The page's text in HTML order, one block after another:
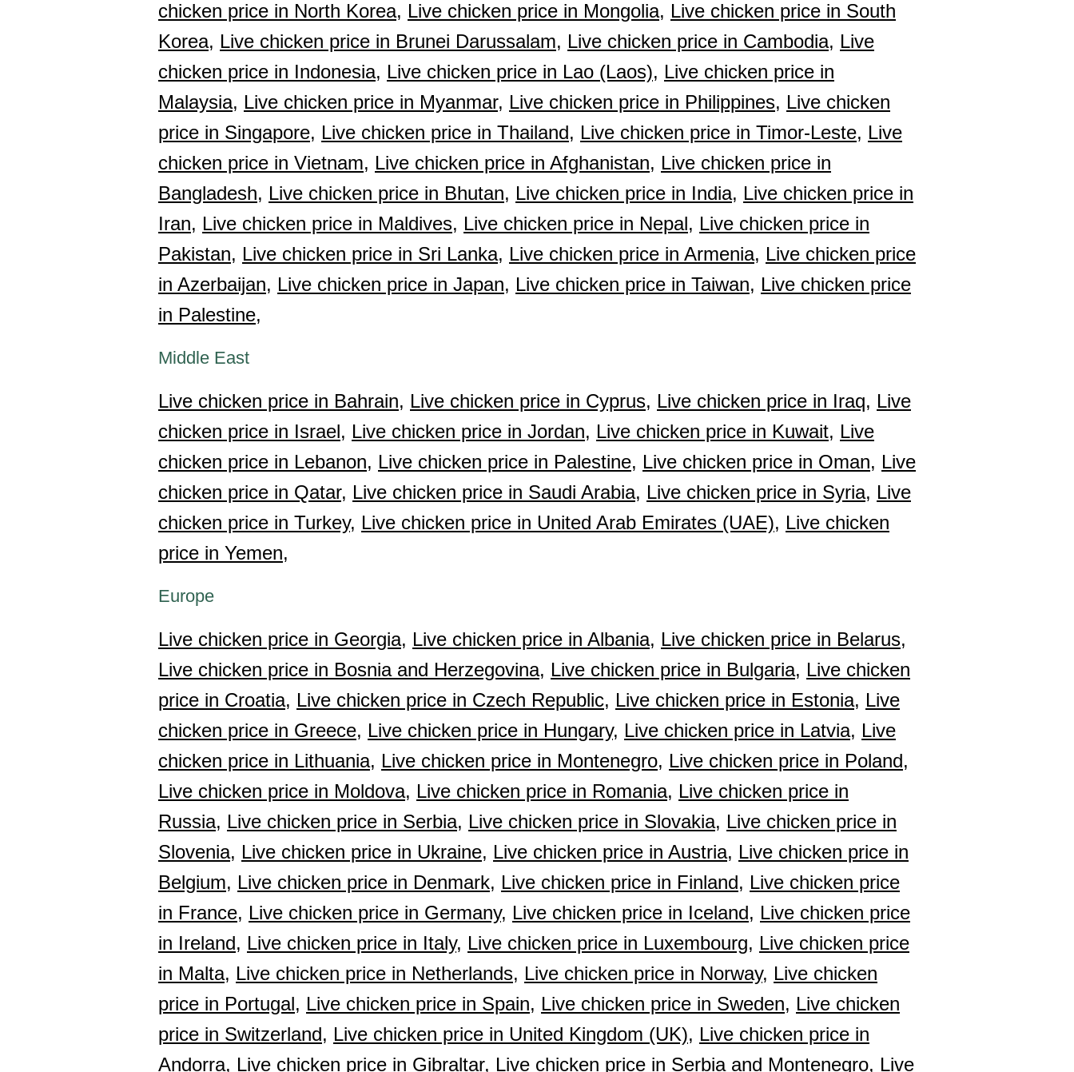
chicken price in North Korea, Live chicken price in Mongolia, Live chicken price in South
Korea, Live chicken price in Brunei Darussalam, Live chicken price in Cambodia, Live
chicken price in Indonesia, Live chicken price in Lao (Laos), Live chicken price in
Malaysia, Live chicken price in Myanmar, Live chicken price in Philippines, Live chicken
price in Singapore, Live chicken price in Thailand, Live chicken price in Timor-Leste, Live
chicken price in Vietnam, Live chicken price in Afghanistan, Live chicken price in
Bangladesh, Live chicken price in Bhutan, Live chicken price in India, Live chicken price in
Iran, Live chicken price in Maldives, Live chicken price in Nepal, Live chicken price in
Pakistan, Live chicken price in Sri Lanka, Live chicken price in Armenia, Live chicken price
in Azerbaijan, Live chicken price in Japan, Live chicken price in Taiwan, Live chicken price
in Palestine,
Middle East
Live chicken price in Bahrain, Live chicken price in Cyprus, Live chicken price in Iraq, Live
chicken price in Israel, Live chicken price in Jordan, Live chicken price in Kuwait, Live
chicken price in Lebanon, Live chicken price in Palestine, Live chicken price in Oman, Live
chicken price in Qatar, Live chicken price in Saudi Arabia, Live chicken price in Syria, Live
chicken price in Turkey, Live chicken price in United Arab Emirates (UAE), Live chicken
price in Yemen,
Europe
Live chicken price in Georgia, Live chicken price in Albania, Live chicken price in Belarus,
Live chicken price in Bosnia and Herzegovina, Live chicken price in Bulgaria, Live chicken
price in Croatia, Live chicken price in Czech Republic, Live chicken price in Estonia, Live
chicken price in Greece, Live chicken price in Hungary, Live chicken price in Latvia, Live
chicken price in Lithuania, Live chicken price in Montenegro, Live chicken price in Poland,
Live chicken price in Moldova, Live chicken price in Romania, Live chicken price in
Russia, Live chicken price in Serbia, Live chicken price in Slovakia, Live chicken price in
Slovenia, Live chicken price in Ukraine, Live chicken price in Austria, Live chicken price in
Belgium, Live chicken price in Denmark, Live chicken price in Finland, Live chicken price
in France, Live chicken price in Germany, Live chicken price in Iceland, Live chicken price
in Ireland, Live chicken price in Italy, Live chicken price in Luxembourg, Live chicken price
in Malta, Live chicken price in Netherlands, Live chicken price in Norway, Live chicken
price in Portugal, Live chicken price in Spain, Live chicken price in Sweden, Live chicken
price in Switzerland, Live chicken price in United Kingdom (UK), Live chicken price in
Andorra, Live chicken price in Gibraltar, Live chicken price in Serbia and Montenegro, Live